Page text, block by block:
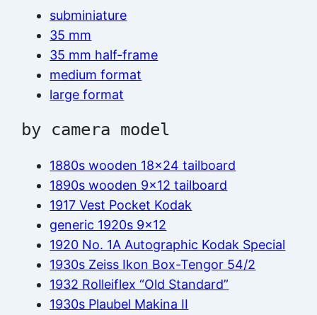
subminiature
35 mm
35 mm half-frame
medium format
large format
by camera model
1880s wooden 18×24 tailboard
1890s wooden 9×12 tailboard
1917 Vest Pocket Kodak
generic 1920s 9×12
1920 No. 1A Autographic Kodak Special
1930s Zeiss Ikon Box-Tengor 54/2
1932 Rolleiflex “Old Standard”
1930s Plaubel Makina II